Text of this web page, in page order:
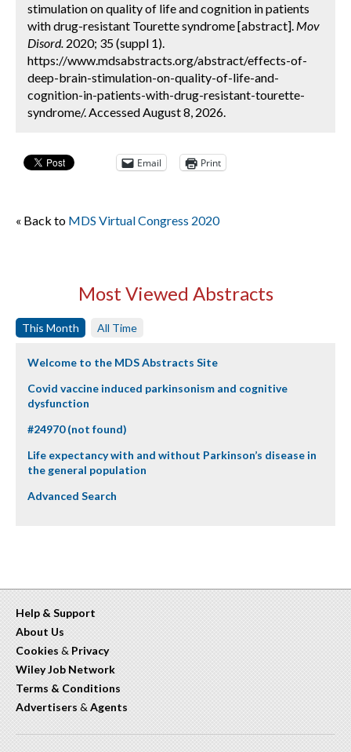
stimulation on quality of life and cognition in patients
with drug-resistant Tourette syndrome [abstract]. Mov
Disord. 2020; 35 (suppl 1).
https://www.mdsabstracts.org/abstract/effects-of-
deep-brain-stimulation-on-quality-of-life-and-
cognition-in-patients-with-drug-resistant-tourette-
syndrome/. Accessed August 8, 2026.
Email Print
« Back to MDS Virtual Congress 2020
Most Viewed Abstracts
This Month All Time
Welcome to the MDS Abstracts Site
Covid vaccine induced parkinsonism and cognitive
dysfunction
#24970 (not found)
Life expectancy with and without Parkinson’s disease in
the general population
Advanced Search
Help & Support
About Us
Cookies & Privacy
Wiley Job Network
Terms & Conditions
Advertisers & Agents